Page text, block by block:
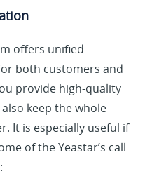
offers unified
both customers and
provide high-quality
keep the whole
It is especially useful if
of the Yeastar’s call